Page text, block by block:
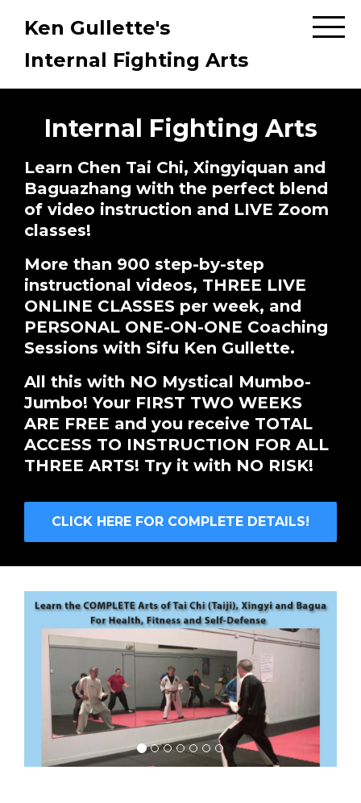
Ken Gullette's
Internal Fighting Arts
Internal Fighting Arts
Learn Chen Tai Chi, Xingyiquan and
Baguazhang with the perfect blend
of video instruction and LIVE Zoom
classes!
More than 900 step-by-step
instructional videos, THREE LIVE
ONLINE CLASSES per week, and
PERSONAL ONE-ON-ONE Coaching
Sessions with Sifu Ken Gullette.
All this with NO Mystical Mumbo-
Jumbo! Your FIRST TWO WEEKS
ARE FREE and you receive TOTAL
ACCESS TO INSTRUCTION FOR ALL
THREE ARTS! Try it with NO RISK!
CLICK HERE FOR COMPLETE DETAILS!